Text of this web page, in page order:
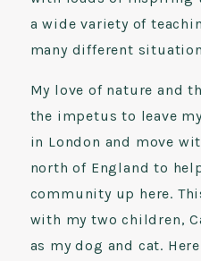
a wide variety of
many different
My love of nature and
the impetus to leave
in London and move
north of England to
community up here.
with my two children,
as my dog and cat.